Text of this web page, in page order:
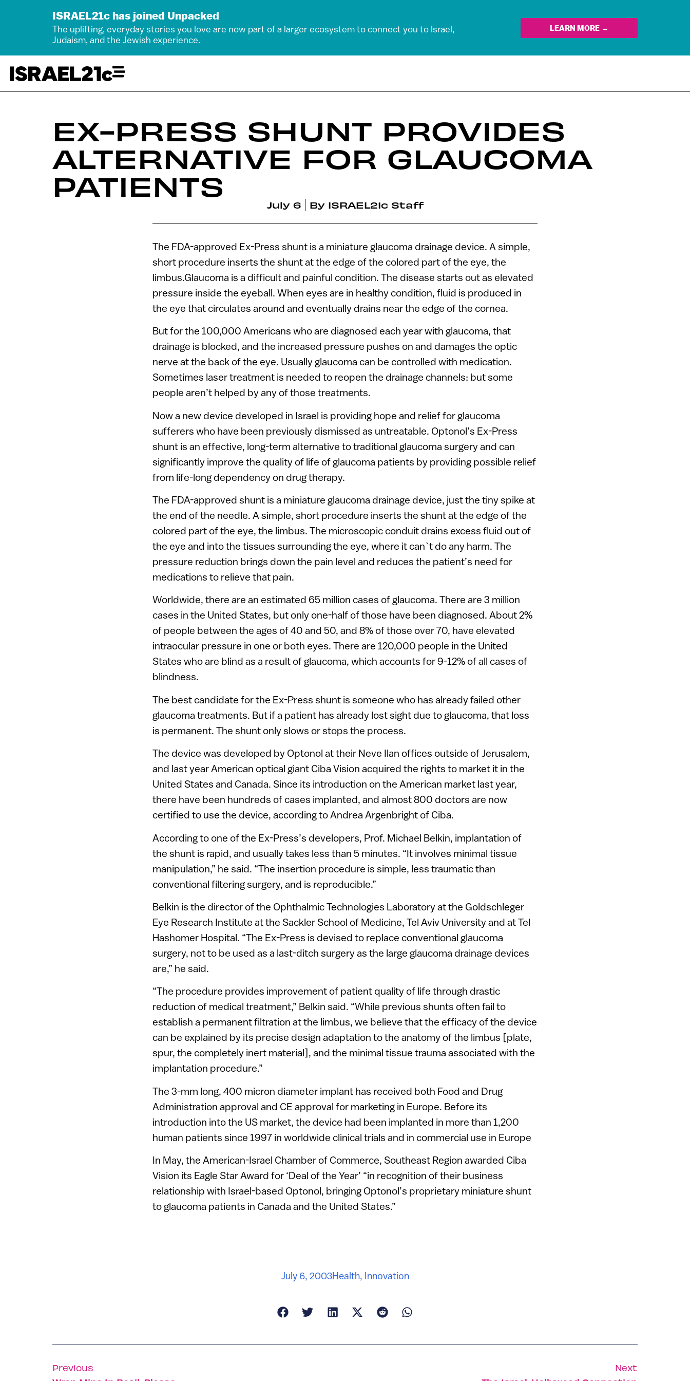
ISRAEL21c has joined Unpacked
The uplifting, everyday stories you love are now part of a larger ecosystem to connect you to Israel,
Judaism, and the Jewish experience.
LEARN MORE →
EX-PRESS SHUNT PROVIDES
ALTERNATIVE FOR GLAUCOMA
PATIENTS
July 6 By ISRAEL21c Staff
The FDA-approved Ex-Press shunt is a miniature glaucoma drainage device. A simple,
short procedure inserts the shunt at the edge of the colored part of the eye, the
limbus.Glaucoma is a difficult and painful condition. The disease starts out as elevated
pressure inside the eyeball. When eyes are in healthy condition, fluid is produced in
the eye that circulates around and eventually drains near the edge of the cornea.
But for the 100,000 Americans who are diagnosed each year with glaucoma, that
drainage is blocked, and the increased pressure pushes on and damages the optic
nerve at the back of the eye. Usually glaucoma can be controlled with medication.
Sometimes laser treatment is needed to reopen the drainage channels: but some
people aren’t helped by any of those treatments.
Now a new device developed in Israel is providing hope and relief for glaucoma
sufferers who have been previously dismissed as untreatable. Optonol’s Ex-Press
shunt is an effective, long-term alternative to traditional glaucoma surgery and can
significantly improve the quality of life of glaucoma patients by providing possible relief
from life-long dependency on drug therapy.
The FDA-approved shunt is a miniature glaucoma drainage device, just the tiny spike at
the end of the needle. A simple, short procedure inserts the shunt at the edge of the
colored part of the eye, the limbus. The microscopic conduit drains excess fluid out of
the eye and into the tissues surrounding the eye, where it can`t do any harm. The
pressure reduction brings down the pain level and reduces the patient’s need for
medications to relieve that pain.
Worldwide, there are an estimated 65 million cases of glaucoma. There are 3 million
cases in the United States, but only one-half of those have been diagnosed. About 2%
of people between the ages of 40 and 50, and 8% of those over 70, have elevated
intraocular pressure in one or both eyes. There are 120,000 people in the United
States who are blind as a result of glaucoma, which accounts for 9-12% of all cases of
blindness.
The best candidate for the Ex-Press shunt is someone who has already failed other
glaucoma treatments. But if a patient has already lost sight due to glaucoma, that loss
is permanent. The shunt only slows or stops the process.
The device was developed by Optonol at their Neve Ilan offices outside of Jerusalem,
and last year American optical giant Ciba Vision acquired the rights to market it in the
United States and Canada. Since its introduction on the American market last year,
there have been hundreds of cases implanted, and almost 800 doctors are now
certified to use the device, according to Andrea Argenbright of Ciba.
According to one of the Ex-Press’s developers, Prof. Michael Belkin, implantation of
the shunt is rapid, and usually takes less than 5 minutes. “It involves minimal tissue
manipulation,” he said. “The insertion procedure is simple, less traumatic than
conventional filtering surgery, and is reproducible.”
Belkin is the director of the Ophthalmic Technologies Laboratory at the Goldschleger
Eye Research Institute at the Sackler School of Medicine, Tel Aviv University and at Tel
Hashomer Hospital. “The Ex-Press is devised to replace conventional glaucoma
surgery, not to be used as a last-ditch surgery as the large glaucoma drainage devices
are,” he said.
“The procedure provides improvement of patient quality of life through drastic
reduction of medical treatment,” Belkin said. “While previous shunts often fail to
establish a permanent filtration at the limbus, we believe that the efficacy of the device
can be explained by its precise design adaptation to the anatomy of the limbus [plate,
spur, the completely inert material], and the minimal tissue trauma associated with the
implantation procedure.”
The 3-mm long, 400 micron diameter implant has received both Food and Drug
Administration approval and CE approval for marketing in Europe. Before its
introduction into the US market, the device had been implanted in more than 1,200
human patients since 1997 in worldwide clinical trials and in commercial use in Europe
In May, the American-Israel Chamber of Commerce, Southeast Region awarded Ciba
Vision its Eagle Star Award for ‘Deal of the Year’ “in recognition of their business
relationship with Israel-based Optonol, bringing Optonol’s proprietary miniature shunt
to glaucoma patients in Canada and the United States.”
July 6, 2003Health, Innovation
Previous Next